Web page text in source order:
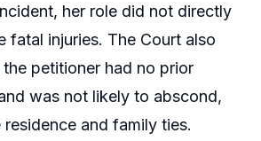
her role did not directly
fatal injuries. The Court also
petitioner had no prior
was not likely to abscond,
and family ties.